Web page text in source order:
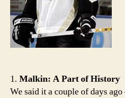
1. Malkin: A Part of History
We said it a couple of days